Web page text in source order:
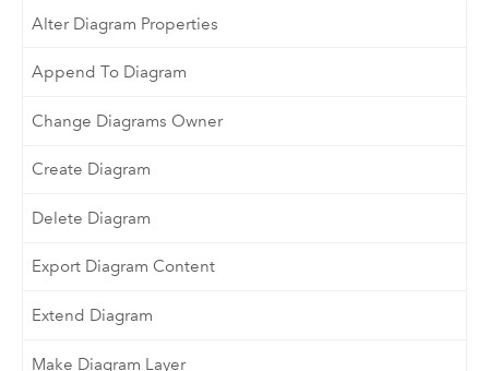
Alter Diagram Properties
Append To Diagram
Change Diagrams Owner
Create Diagram
Delete Diagram
Export Diagram Content
Extend Diagram
Make Diagram Layer